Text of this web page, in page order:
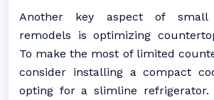
Another key aspect of small
remodels is optimizing
To make the most of limited
consider installing a compact
opting for a slimline refrigerator.